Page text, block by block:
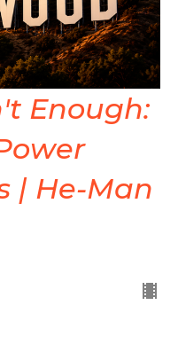
Enough:
| He-Man